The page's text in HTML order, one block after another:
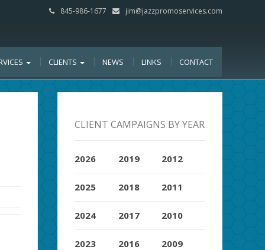
845-986-1677 jim@jazzpromoservices.com
CLIENTS NEWS LINKS CONTACT
CLIENT CAMPAIGNS BY YEAR
2026
2025
2024
2023
2019
2018
2017
2016
2012
2011
2010
2009